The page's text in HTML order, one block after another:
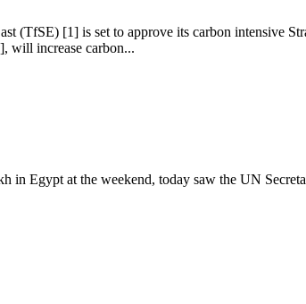
(TfSE) [1] is set to approve its carbon intensive
will increase carbon...
Egypt at the weekend, today saw the UN